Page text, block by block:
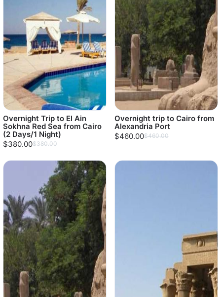
Overnight Trip to El Ain
Sokhna Red Sea from Cairo
(2 Days/1 Night)
$380.00$380.00
Overnight trip to Cairo from
Alexandria Port
$460.00$460.00